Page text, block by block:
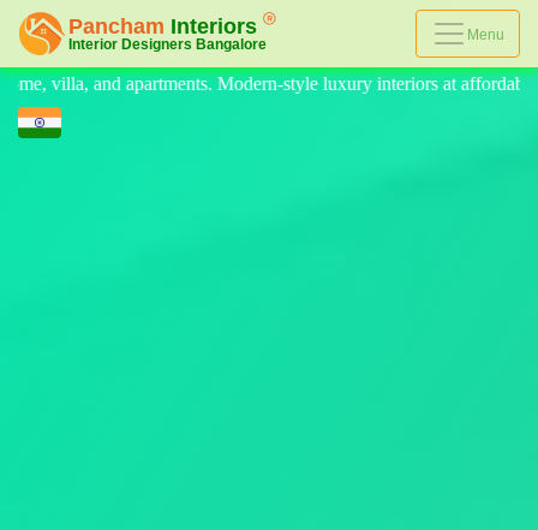
Menu
luxury interiors at affordable prices, on-time delivery, and no